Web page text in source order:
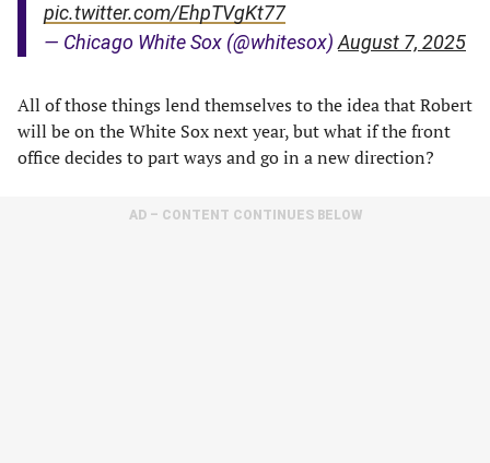
pic.twitter.com/EhpTVgKt77
— Chicago White Sox (@whitesox) August 7, 2025
All of those things lend themselves to the idea that Robert
will be on the White Sox next year, but what if the front
office decides to part ways and go in a new direction?
AD – CONTENT CONTINUES BELOW